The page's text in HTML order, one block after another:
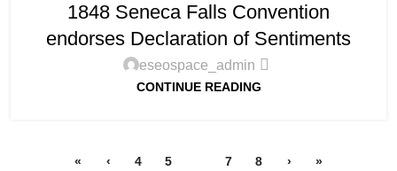
1848 Seneca Falls Convention
endorses Declaration of Sentiments
eseospace_admin
CONTINUE READING
« ‹ 4 5 7 8 › »